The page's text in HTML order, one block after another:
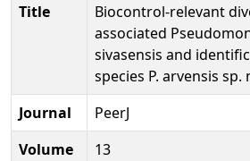
Title
Biocontrol-relevant
associated
sivasensis and
species P. arvensis sp.
Journal
PeerJ
Volume
13